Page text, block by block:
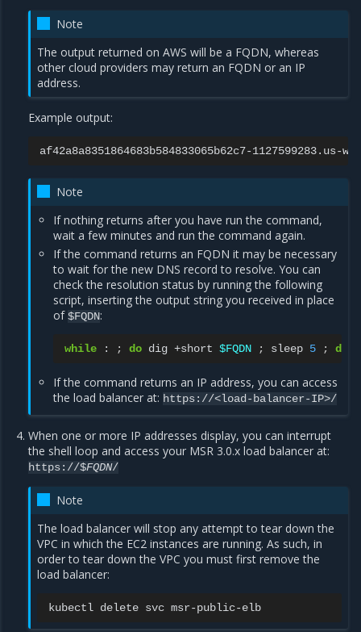
Note
The output returned on AWS will be a FQDN, whereas
other cloud providers may return an FQDN or an IP
address.
Example output:
Note
If nothing returns after you have run the command,
wait a few minutes and run the command again.
If the command returns an FQDN it may be necessary
to wait for the new DNS record to resolve. You can
check the resolution status by running the following
script, inserting the output string you received in place
of$FQDN:
while : ; do dig +short $FQDN ; sleep 5 ; done
If the command returns an IP address, you can access
the load balancer at: https://<load-balancer-IP>/
When one or more IP addresses display, you can interrupt
the shell loop and access your MSR 3.0.x load balancer at:
https://$FQDN/
Note
The load balancer will stop any attempt to tear down the
VPC in which the EC2 instances are running. As such, in
order to tear down the VPC you must first remove the
load balancer:
kubectl delete svc